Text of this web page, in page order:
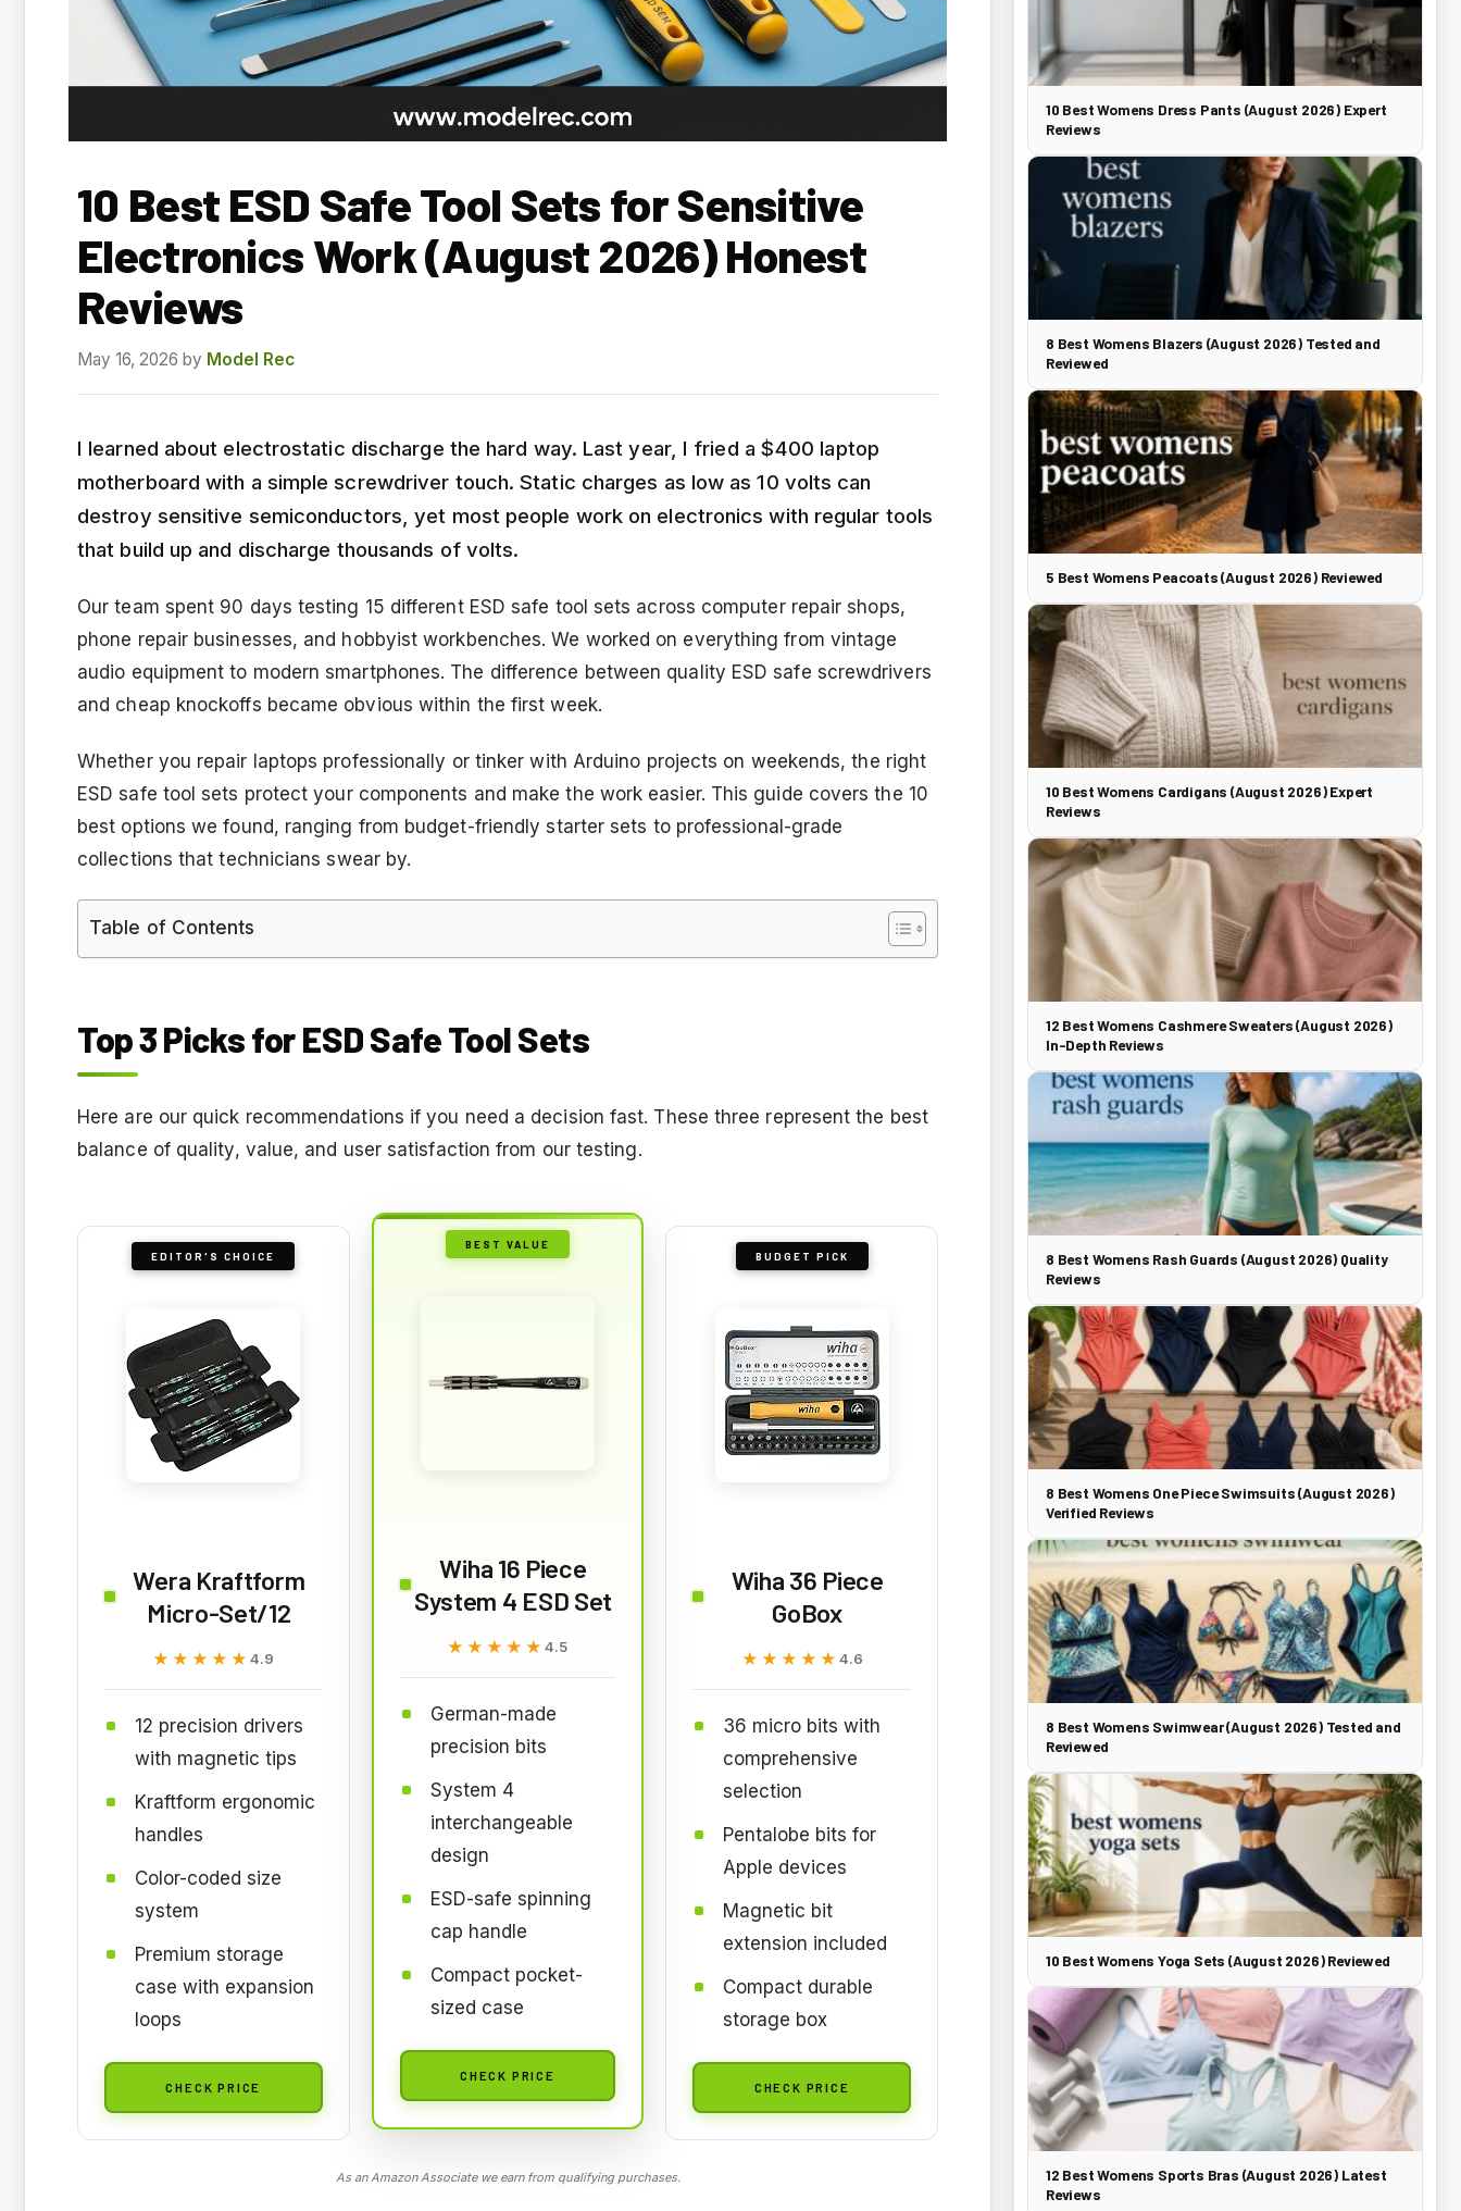
10 Best ESD Safe Tool Sets for Sensitive
Electronics Work (August 2026) Honest
Reviews
May 16, 2026 by Model Rec
I learned about electrostatic discharge the hard way. Last year, I fried a $400 laptop
motherboard with a simple screwdriver touch. Static charges as low as 10 volts can
destroy sensitive semiconductors, yet most people work on electronics with regular tools
that build up and discharge thousands of volts.
Our team spent 90 days testing 15 different ESD safe tool sets across computer repair shops,
phone repair businesses, and hobbyist workbenches. We worked on everything from vintage
audio equipment to modern smartphones. The difference between quality ESD safe screwdrivers
and cheap knockoffs became obvious within the first week.
Whether you repair laptops professionally or tinker with Arduino projects on weekends, the right
ESD safe tool sets protect your components and make the work easier. This guide covers the 10
best options we found, ranging from budget-friendly starter sets to professional-grade
collections that technicians swear by.
Table of Contents
Top 3 Picks for ESD Safe Tool Sets
Here are our quick recommendations if you need a decision fast. These three represent the best
balance of quality, value, and user satisfaction from our testing.
EDITOR'S CHOICE
Wera Kraftform
Micro-Set/12
★★★★★
★★★★★4.9
12 precision drivers
with magnetic tips
Kraftform ergonomic
handles
Color-coded size
system
Premium storage
case with expansion
loops
CHECK PRICE
BEST VALUE
Wiha 16 Piece
System 4 ESD Set
★★★★★
★★★★★4.5
German-made
precision bits
System 4
interchangeable
design
ESD-safe spinning
cap handle
Compact pocket-
sized case
CHECK PRICE
BUDGET PICK
Wiha 36 Piece
GoBox
★★★★★
★★★★★ 4.6
36 micro bits with
comprehensive
selection
Pentalobe bits for
Apple devices
Magnetic bit
extension included
Compact durable
storage box
CHECK PRICE
As an Amazon Associate we earn from qualifying purchases.
10 Best Womens Dress Pants (August 2026) Expert
Reviews
8 Best Womens Blazers (August 2026) Tested and
Reviewed
5 Best Womens Peacoats (August 2026) Reviewed
10 Best Womens Cardigans (August 2026) Expert
Reviews
12 Best Womens Cashmere Sweaters (August 2026)
In-Depth Reviews
8 Best Womens Rash Guards (August 2026) Quality
Reviews
8 Best Womens One Piece Swimsuits (August 2026)
Verified Reviews
8 Best Womens Swimwear (August 2026) Tested and
Reviewed
10 Best Womens Yoga Sets (August 2026) Reviewed
12 Best Womens Sports Bras (August 2026) Latest
Reviews